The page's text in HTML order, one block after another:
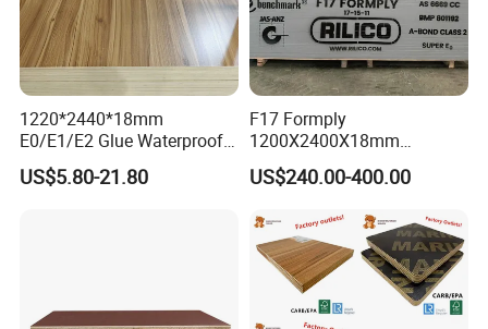
1220*2440*18mm
E0/E1/E2 Glue Waterproof
Film Faced Commercial
Birch Board Melamine
US$5.80-21.80
F17 Formply
1200X2400X18mm
Construction Formwork F17
Film Faced Plywood for
US$240.00-400.00